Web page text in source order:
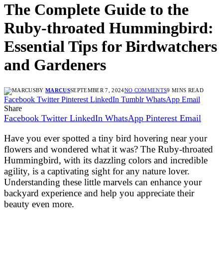
The Complete Guide to the
Ruby-throated Hummingbird:
Essential Tips for Birdwatchers
and Gardeners
BY MARCUSSEPTEMBER 7, 2024NO COMMENTS9 MINS READ
Facebook Twitter Pinterest LinkedIn Tumblr WhatsApp Email
Share
Facebook Twitter LinkedIn WhatsApp Pinterest Email
Have you ever spotted a tiny bird hovering near your
flowers and wondered what it was? The Ruby-throated
Hummingbird, with its dazzling colors and incredible
agility, is a captivating sight for any nature lover.
Understanding these little marvels can enhance your
backyard experience and help you appreciate their
beauty even more.